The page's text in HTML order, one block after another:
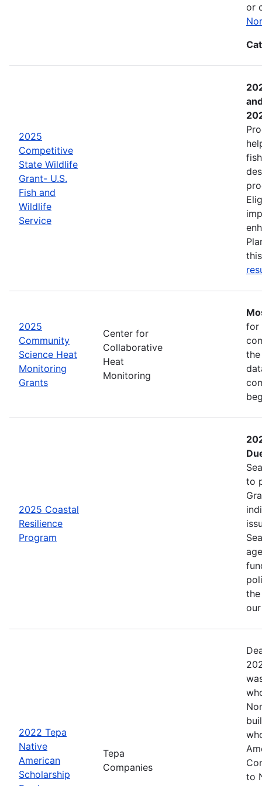
or
2025
Competitive
State Wildlife
Grant- U.S.
Fish and
Wildlife
Service
2025
Community
Science Heat
Monitoring
Grants
Center for
Collaborative
Heat
Monitoring
for
2025 Coastal
Resilience
Program
to
2022 Tepa
Native
American
Scholarship
Tepa
Companies
to